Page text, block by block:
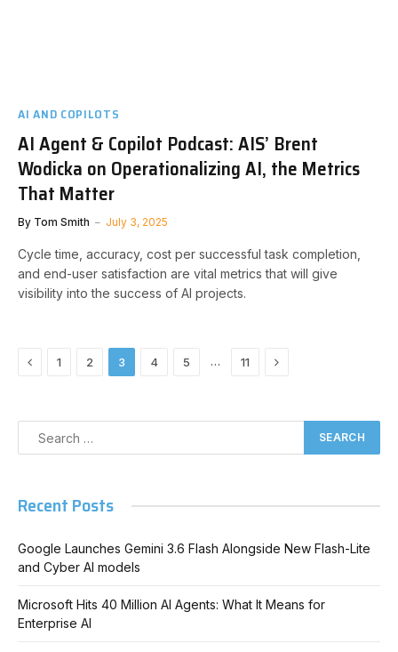
AI AND COPILOTS
AI Agent & Copilot Podcast: AIS’ Brent
Wodicka on Operationalizing AI, the Metrics
That Matter
By Tom Smith July 3, 2025
Cycle time, accuracy, cost per successful task completion,
and end-user satisfaction are vital metrics that will give
visibility into the success of AI projects.
Previous
1 2 3 4 5 … 11 Next
Recent Posts
Google Launches Gemini 3.6 Flash Alongside New Flash-Lite
and Cyber AI models
Microsoft Hits 40 Million AI Agents: What It Means for
Enterprise AI